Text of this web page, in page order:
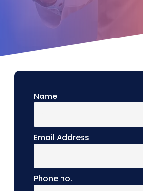
Name
Email Address
Phone no.